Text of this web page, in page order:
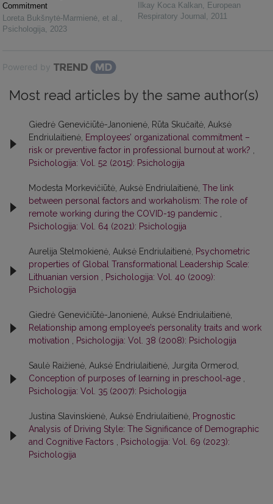
Commitment
Loreta Bukšnytė-Marmienė, et al. ,
Psichologija, 2023
Ilkay Koca Kalkan, European
Respiratory Journal , 2011
Powered by
Most read articles by the same author(s)
Giedrė Genevičiūtė-Janonienė, Rūta Skučaitė, Auksė
Endriulaitienė, Employees’ organizational commitment –
risk or preventive factor in professional burnout at work?
Psichologija: Vol. 52 (2015): Psichologija
Modesta Morkevičiūtė, Auksė Endriulaitienė, The link
between personal factors and workaholism: The role of
remote working during the COVID-19 pandemic
Psichologija: Vol. 64 (2021): Psichologija
Aurelija Stelmokienė, Auksė Endriulaitienė, Psychometric
properties of Global Transformational Leadership Scale:
Lithuanian version
Psichologija: Vol. 40 (2009):
Psichologija
Giedrė Genevičiūtė-Janonienė, Auksė Endriulaitienė,
Relationship among employee’s personality traits and work
motivation
Psichologija: Vol. 38 (2008): Psichologija
Saulė Raižienė, Auksė Endriulaitienė, Jurgita Ormerod,
Conception of purposes of learning in preschool-age
Psichologija: Vol. 35 (2007): Psichologija
Justina Slavinskienė, Auksė Endriulaitienė, Prognostic
Analysis of Driving Style: The Significance of Demographic
and Cognitive Factors
Psichologija: Vol. 69 (2023):
Psichologija